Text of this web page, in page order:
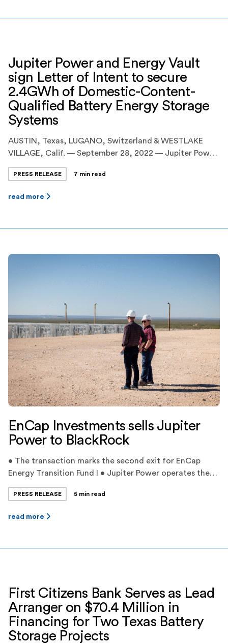
Jupiter Power and Energy Vault
sign Letter of Intent to secure
2.4GWh of Domestic-Content-
Qualified Battery Energy Storage
Systems
AUSTIN, Texas, LUGANO, Switzerland & WESTLAKE
VILLAGE, Calif. — September 28, 2022 — Jupiter Power
LLC (“Jupiter Power” or “Jupiter”), the leading United
States developer and operator of utility-scale, battery
execution of an agreement with Energy Vault Holdings
sustainable, grid-scale energy storage […]
PRESS RELEASE 7 min read
read more
EnCap Investments sells Jupiter
Power to BlackRock
• The transaction marks the second exit for EnCap
Energy Transition Fund I • Jupiter Power operates the
largest battery storage fleet in Texas with proprietary
dispatch optimization • Jupiter Power’s experienced
over 11,000 megawatts by leveraging unique greenfield
TEXAS — […]
PRESS RELEASE 5 min read
read more
First Citizens Bank Serves as Lead
Arranger on $70.4 Million in
Financing for Two Texas Battery
Storage Projects